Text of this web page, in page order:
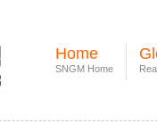
Home
SNGM Home